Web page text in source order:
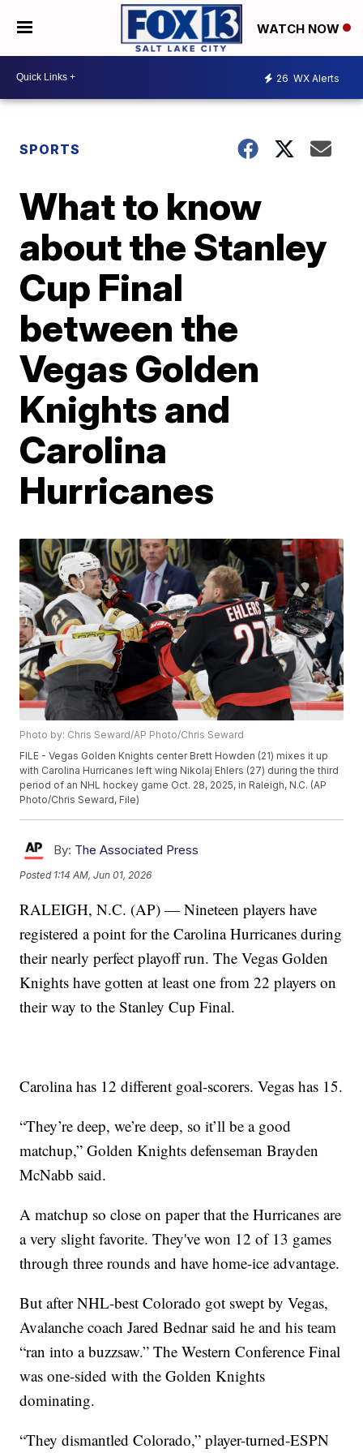
WATCH NOW
26 WX Alerts
SPORTS
What to know
about the Stanley
Cup Final
between the
Vegas Golden
Knights and
Carolina
Hurricanes
Photo by: Chris Seward/AP Photo/Chris Seward
FILE - Vegas Golden Knights center Brett Howden (21) mixes it up
with Carolina Hurricanes left wing Nikolaj Ehlers (27) during the third
period of an NHL hockey game Oct. 28, 2025, in Raleigh, N.C. (AP
Photo/Chris Seward, File)
By: The Associated Press
Posted 1:14 AM, Jun 01, 2026
RALEIGH, N.C. (AP) — Nineteen players have
registered a point for the Carolina Hurricanes during
their nearly perfect playoff run. The Vegas Golden
Knights have gotten at least one from 22 players on
their way to the Stanley Cup Final.
Carolina has 12 different goal-scorers. Vegas has 15.
“They’re deep, we’re deep, so it’ll be a good
matchup,” Golden Knights defenseman Brayden
McNabb said.
A matchup so close on paper that the Hurricanes are
a very slight favorite. They've won 12 of 13 games
through three rounds and have home-ice advantage.
But after NHL-best Colorado got swept by Vegas,
Avalanche coach Jared Bednar said he and his team
“ran into a buzzsaw.” The Western Conference Final
was one-sided with the Golden Knights
dominating.
“They dismantled Colorado,” player-turned-ESPN